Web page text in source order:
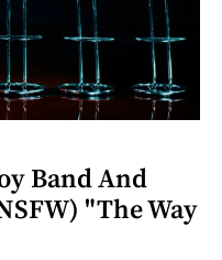
Band And
"The Way